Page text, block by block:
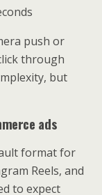
push or
through
but
ads
format for
Reels, and
to expect